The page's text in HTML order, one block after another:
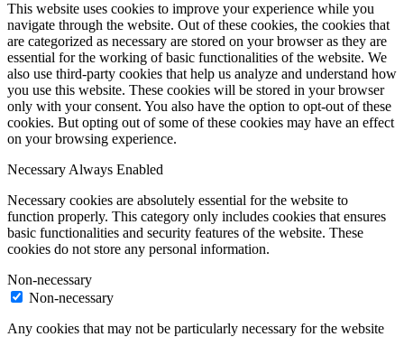
This website uses cookies to improve your experience while you
navigate through the website. Out of these cookies, the cookies that
are categorized as necessary are stored on your browser as they are
essential for the working of basic functionalities of the website. We
also use third-party cookies that help us analyze and understand how
you use this website. These cookies will be stored in your browser
only with your consent. You also have the option to opt-out of these
cookies. But opting out of some of these cookies may have an effect
on your browsing experience.
Necessary Always Enabled
Necessary cookies are absolutely essential for the website to
function properly. This category only includes cookies that ensures
basic functionalities and security features of the website. These
cookies do not store any personal information.
Non-necessary
Non-necessary
Any cookies that may not be particularly necessary for the website